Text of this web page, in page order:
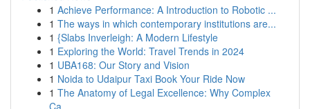
1 Achieve Performance: A Introduction to Robotic ...
1 The ways in which contemporary institutions are...
1 {Slabs Inverleigh: A Modern Lifestyle
1 Exploring the World: Travel Trends in 2024
1 UBA168: Our Story and Vision
1 Noida to Udaipur Taxi Book Your Ride Now
1 The Anatomy of Legal Excellence: Why Complex
Ca...